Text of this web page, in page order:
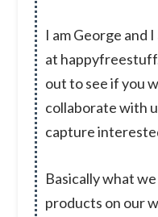
I am George and
at
out to see if you
collaborate with
capture
Basically what
products on our